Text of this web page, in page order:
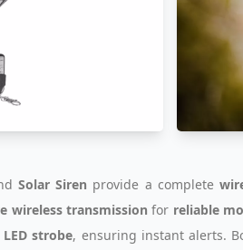
Solar Siren provide a complete
wireless transmission for reliable
strobe, ensuring instant alerts.